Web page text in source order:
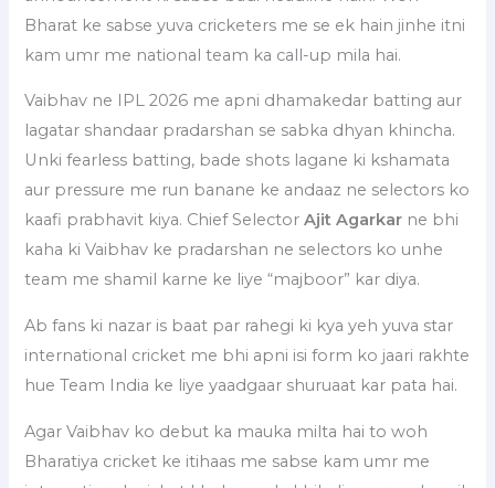
Bharat ke sabse yuva cricketers me se ek hain jinhe itni
kam umr me national team ka call-up mila hai.
Vaibhav ne IPL 2026 me apni dhamakedar batting aur
lagatar shandaar pradarshan se sabka dhyan khincha.
Unki fearless batting, bade shots lagane ki kshamata
aur pressure me run banane ke andaaz ne selectors ko
kaafi prabhavit kiya. Chief SelectorAjit Agarkar ne bhi
kaha ki Vaibhav ke pradarshan ne selectors ko unhe
team me shamil karne ke liye “majboor” kar diya.
Ab fans ki nazar is baat par rahegi ki kya yeh yuva star
international cricket me bhi apni isi form ko jaari rakhte
hue Team India ke liye yaadgaar shuruaat kar pata hai.
Agar Vaibhav ko debut ka mauka milta hai to woh
Bharatiya cricket ke itihaas me sabse kam umr me